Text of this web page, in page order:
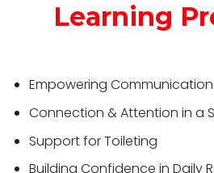
Learning
Empowering Communication
Connection & Attention in a
Support for Toileting
Building Confidence in Daily